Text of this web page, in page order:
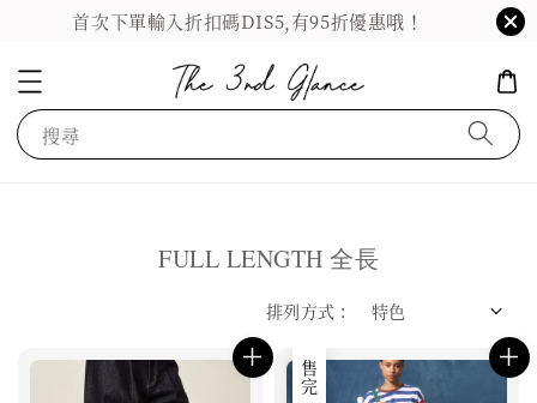
首次下單輸入折扣碼DIS5,有95折優惠哦！
搜尋
FULL LENGTH 全長
排列方式 :
售完